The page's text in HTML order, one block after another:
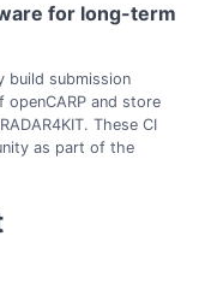
for long-term
build submission
and store
These CI
as part of the